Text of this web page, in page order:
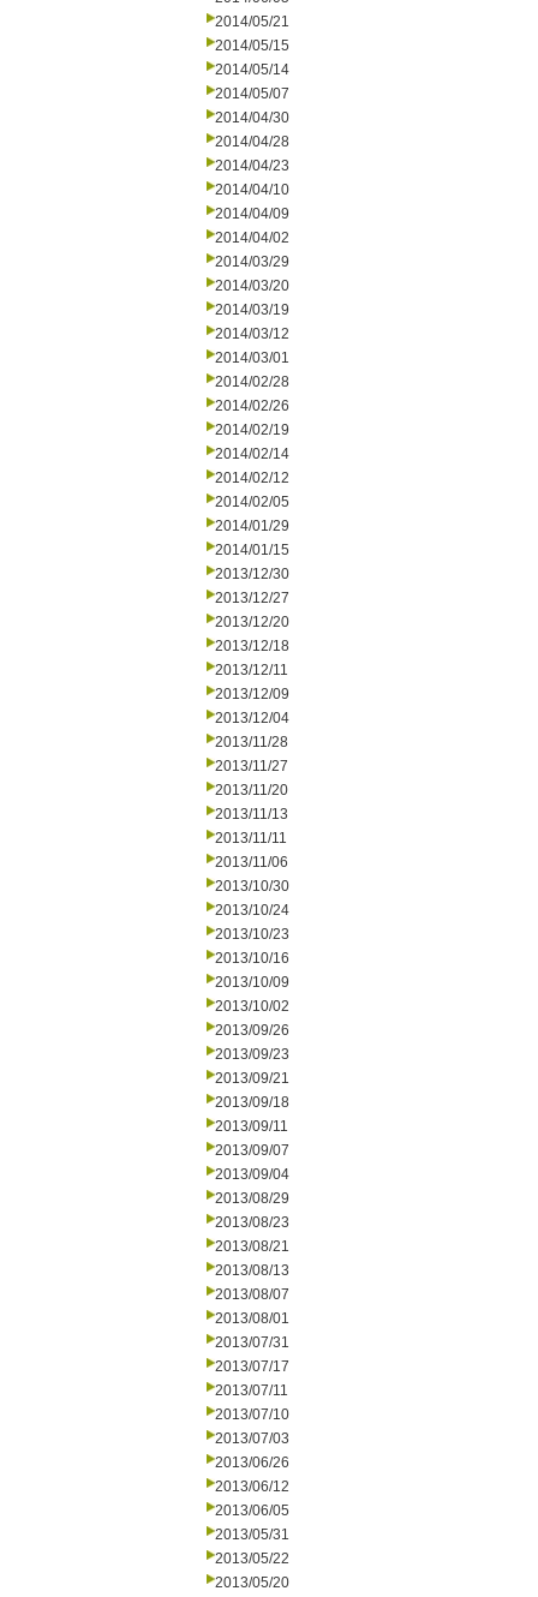
2014/05/21
2014/05/15
2014/05/14
2014/05/07
2014/04/30
2014/04/28
2014/04/23
2014/04/10
2014/04/09
2014/04/02
2014/03/29
2014/03/20
2014/03/19
2014/03/12
2014/03/01
2014/02/28
2014/02/26
2014/02/19
2014/02/14
2014/02/12
2014/02/05
2014/01/29
2014/01/15
2013/12/30
2013/12/27
2013/12/20
2013/12/18
2013/12/11
2013/12/09
2013/12/04
2013/11/28
2013/11/27
2013/11/20
2013/11/13
2013/11/11
2013/11/06
2013/10/30
2013/10/24
2013/10/23
2013/10/16
2013/10/09
2013/10/02
2013/09/26
2013/09/23
2013/09/21
2013/09/18
2013/09/11
2013/09/07
2013/09/04
2013/08/29
2013/08/23
2013/08/21
2013/08/13
2013/08/07
2013/08/01
2013/07/31
2013/07/17
2013/07/11
2013/07/10
2013/07/03
2013/06/26
2013/06/12
2013/06/05
2013/05/31
2013/05/22
2013/05/20